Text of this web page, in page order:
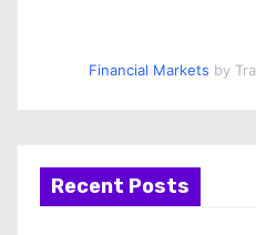
Financial Markets by
Recent Posts